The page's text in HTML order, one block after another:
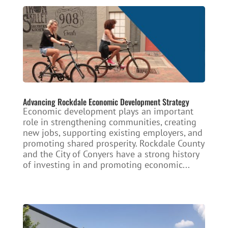
Advancing Rockdale Economic Development Strategy
Economic development plays an important
role in strengthening communities, creating
new jobs, supporting existing employers, and
promoting shared prosperity. Rockdale County
and the City of Conyers have a strong history
of investing in and promoting economic...